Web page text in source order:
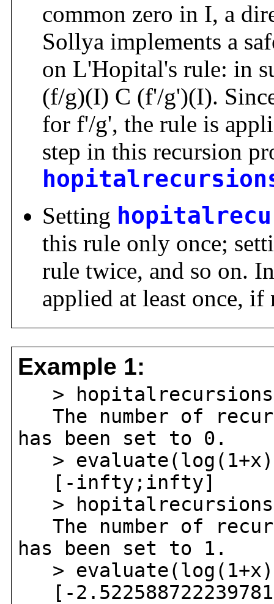
common zero in I, a
Sollya implements a
on L'Hopital's rule: in
(f/g)(I) C (f'/g')(I).
for f'/g', the rule is
step in this recursion
Setting
this rule only once;
rule twice, and so on.
applied at least once, if
Example 1:
>
The number of
has been set to 0.
>
[-infty;infty]
>
The number of
has been set to 1.
>
[-